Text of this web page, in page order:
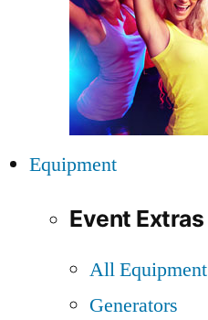
Equipment
Event Extras
All Equipment
Generators